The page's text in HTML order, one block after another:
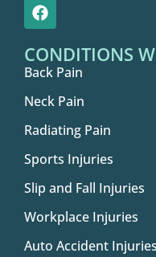
CONDITIONS
Back Pain
Neck Pain
Radiating Pain
Sports Injuries
Slip and Fall Injuries
Workplace Injuries
Auto Accident Injuries